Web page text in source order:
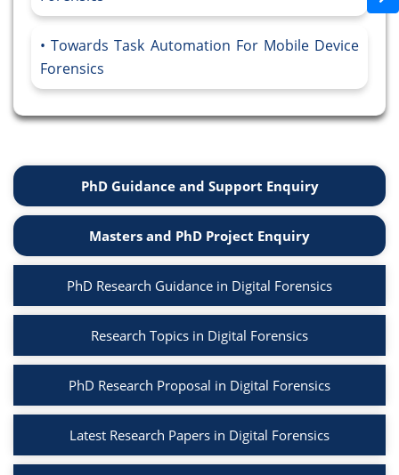
Towards Task Automation For Mobile Device
Forensics
PhD Guidance and Support Enquiry
Masters and PhD Project Enquiry
PhD Research Guidance in Digital Forensics
Research Topics in Digital Forensics
PhD Research Proposal in Digital Forensics
Latest Research Papers in Digital Forensics